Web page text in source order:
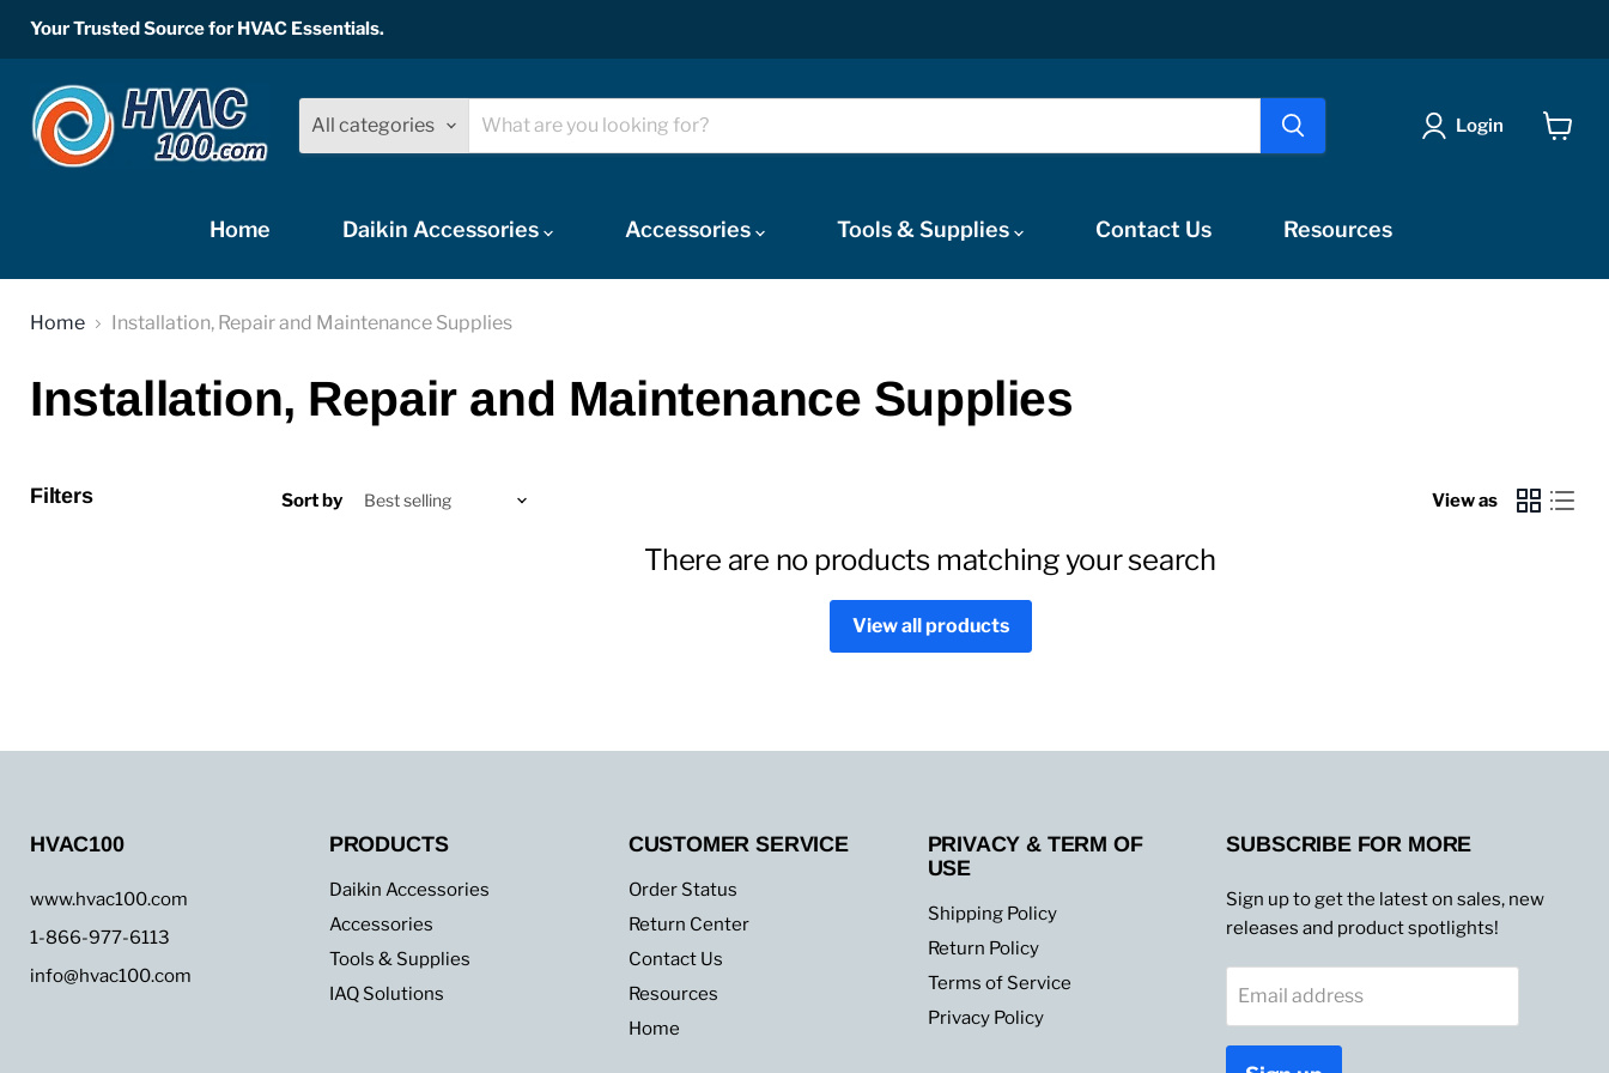
Your Trusted Source for HVAC Essentials.
All categories Login
Home Daikin Accessories Accessories Tools & Supplies Contact Us Resources
Home Installation, Repair and Maintenance Supplies
Installation, Repair and Maintenance Supplies
Filters Sort by View as
There are no products matching your search
View all products
HVAC100
www.hvac100.com
1-866-977-6113
info@hvac100.com
PRODUCTS
Daikin Accessories
Accessories
Tools & Supplies
IAQ Solutions
CUSTOMER SERVICE
Order Status
Return Center
Contact Us
Resources
Home
PRIVACY & TERM OF
USE
Shipping Policy
Return Policy
Terms of Service
Privacy Policy
SUBSCRIBE FOR MORE
Sign up to get the latest on sales, new
releases and product spotlights!
Email address